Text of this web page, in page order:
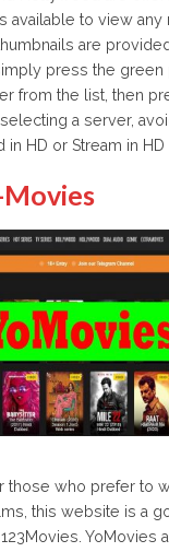
available to view any
are
press the green
from the list, then
a server,
in HD or Stream in
those who prefer to
this website is a
YoMovies